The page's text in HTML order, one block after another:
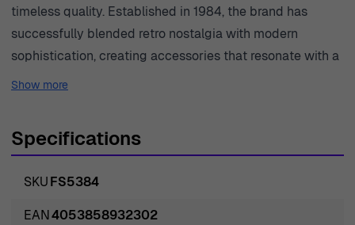
timeless quality. Established in 1984, the brand has
successfully blended retro nostalgia with modern
sophistication, creating accessories that resonate with a
wide audience. Their commitment to craftsmanship is
functionality and fashion. Fossil seamlessly merges
design elements, creating pieces that are not just time-
tellers but fashion statements. The brand prides itself on
Show more
Specifications
SKUFS5384
EAN4053858932302